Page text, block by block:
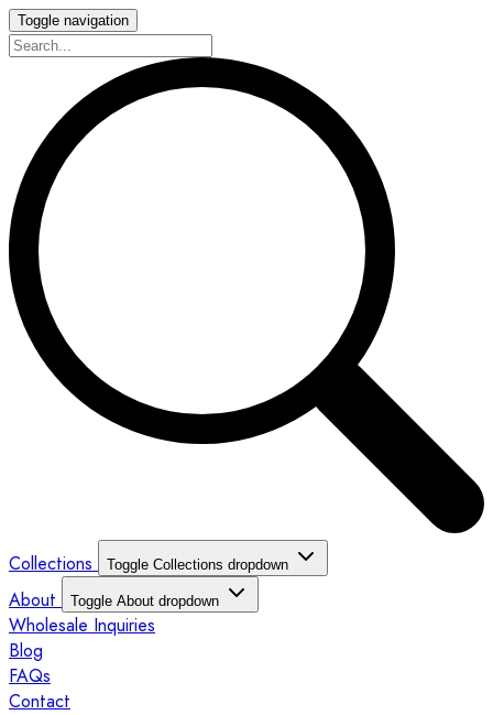
Toggle navigation
Collections Toggle Collections dropdown
About Toggle About dropdown
Wholesale Inquiries
Blog
FAQs
Contact